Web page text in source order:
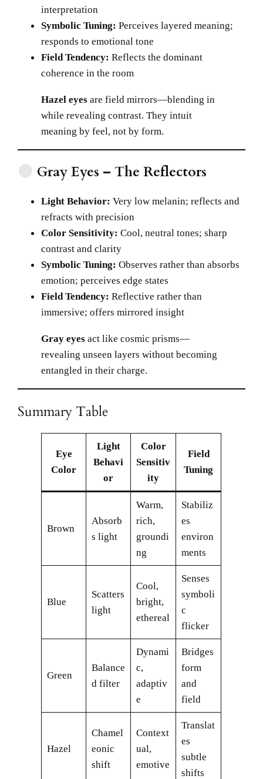
interpretation
Symbolic Tuning: Perceives layered meaning;
responds to emotional tone
Field Tendency: Reflects the dominant
coherence in the room
Hazel eyes are field mirrors—blending in
while revealing contrast. They intuit
meaning by feel, not by form.
Gray Eyes – The Reflectors
Light Behavior: Very low melanin; reflects and
refracts with precision
Color Sensitivity: Cool, neutral tones; sharp
contrast and clarity
Symbolic Tuning: Observes rather than absorbs
emotion; perceives edge states
Field Tendency: Reflective rather than
immersive; offers mirrored insight
Gray eyes act like cosmic prisms—
revealing unseen layers without becoming
entangled in their charge.
Summary Table
Eye
Color
Light
Behavi
or
Color
Sensitiv
ity
Field
Tuning
Brown
Absorb
s light
Warm,
rich,
groundi
ng
Stabiliz
es
environ
ments
Blue
Scatters
light
Cool,
bright,
ethereal
Senses
symboli
c
flicker
Green
Balance
d filter
Dynami
c,
adaptiv
e
Bridges
form
and
field
Hazel
Chamel
eonic
shift
Context
ual,
emotive
Translat
es
subtle
shifts